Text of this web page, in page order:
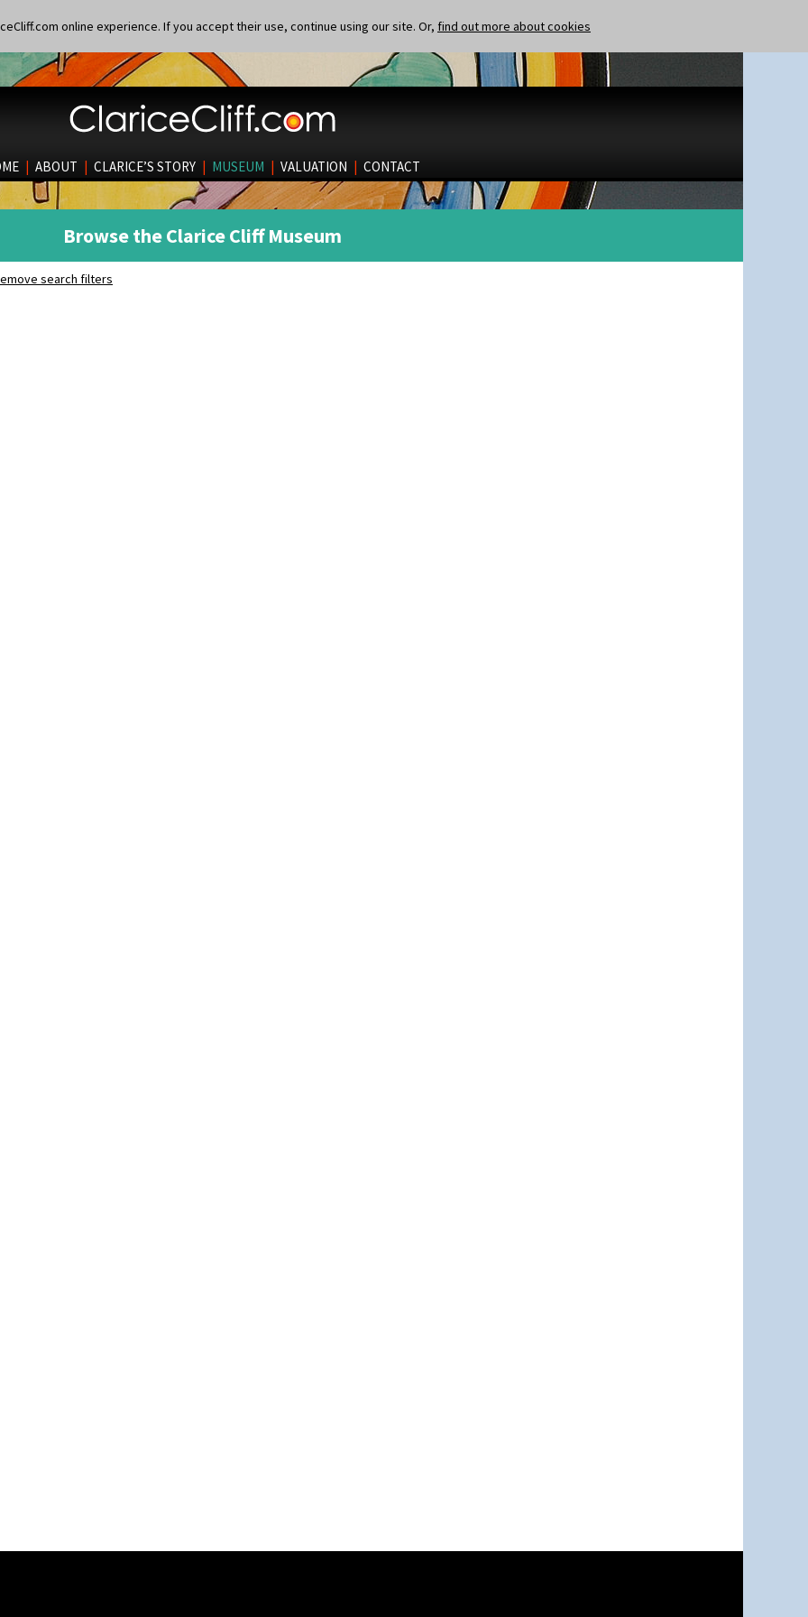
online experience. If you accept their use, continue using our site. Or, find out more about cookies
| ABOUT | CLARICE’S STORY | MUSEUM | VALUATION | CONTACT
Browse the Clarice Cliff Museum
search filters